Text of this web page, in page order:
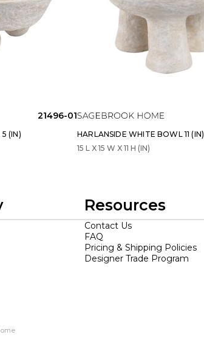
21496-01
(IN)
HARLANSIDE WHITE BOWL 11 (IN)
15 L X 15 W X 11 H (IN)
Resources
Contact Us
FAQ
Pricing & Shipping Policies
Designer Trade Program